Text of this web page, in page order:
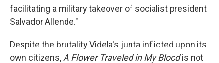
facilitating a military takeover of socialist president
Salvador Allende."
Despite the brutality Videla's junta inflicted upon its
own citizens, A Flower Traveled in My Bloodis not